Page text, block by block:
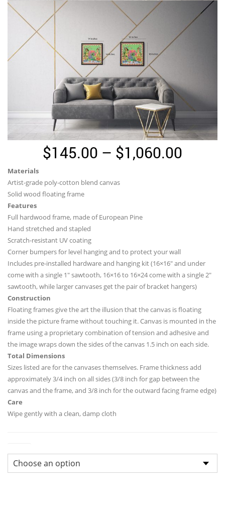
$145.00 – $1,060.00
Materials
Artist-grade poly-cotton blend canvas
Solid wood floating frame
Features
Full hardwood frame, made of European Pine
Hand stretched and stapled
Scratch-resistant UV coating
Corner bumpers for level hanging and to protect your wall
Includes pre-installed hardware and hanging kit (16×16″ and under
come with a single 1″ sawtooth, 16×16 to 16×24 come with a single 2″
sawtooth, while larger canvases get the pair of bracket hangers)
Construction
Floating frames give the art the illusion that the canvas is floating
inside the picture frame without touching it. Canvas is mounted in the
frame using a proprietary combination of tension and adhesive and
the image wraps down the sides of the canvas 1.5 inch on each side.
Total Dimensions
Sizes listed are for the canvases themselves. Frame thickness add
approximately 3/4 inch on all sides (3/8 inch for gap between the
canvas and the frame, and 3/8 inch for the outward facing frame edge)
Care
Wipe gently with a clean, damp cloth